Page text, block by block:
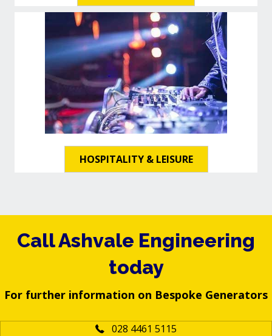
HOSPITALITY & LEISURE
Call Ashvale Engineering
today
For further information on Bespoke Generators
028 4461 5115